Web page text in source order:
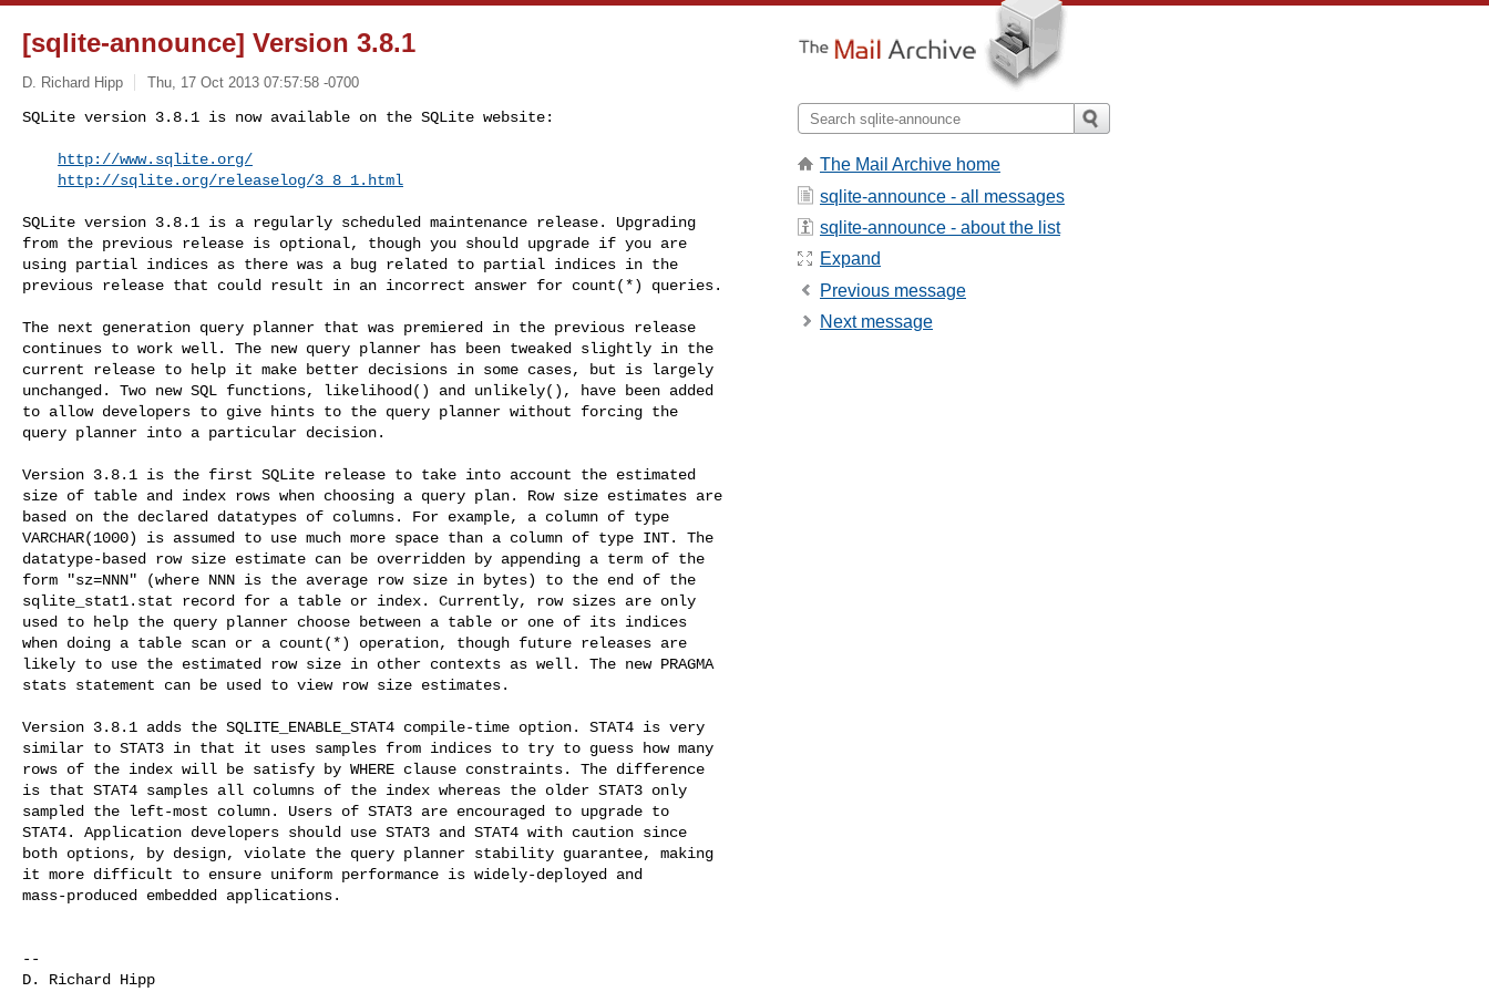
[sqlite-announce] Version 3.8.1
D. Richard Hipp Thu, 17 Oct 2013 07:57:58 -0700
SQLite version 3.8.1 is now available on the SQLite website:
http://www.sqlite.org/
http://sqlite.org/releaselog/3_8_1.html
SQLite version 3.8.1 is a regularly scheduled maintenance release. Upgrading
from the previous release is optional, though you should upgrade if you are
using partial indices as there was a bug related to partial indices in the
previous release that could result in an incorrect answer for count(*) queries.
The next generation query planner that was premiered in the previous release
continues to work well. The new query planner has been tweaked slightly in the
current release to help it make better decisions in some cases, but is largely
unchanged. Two new SQL functions, likelihood() and unlikely(), have been added
to allow developers to give hints to the query planner without forcing the
query planner into a particular decision.
Version 3.8.1 is the first SQLite release to take into account the estimated
size of table and index rows when choosing a query plan. Row size estimates are
based on the declared datatypes of columns. For example, a column of type
VARCHAR(1000) is assumed to use much more space than a column of type INT. The
datatype-based row size estimate can be overridden by appending a term of the
form "sz=NNN" (where NNN is the average row size in bytes) to the end of the
sqlite_stat1.stat record for a table or index. Currently, row sizes are only
used to help the query planner choose between a table or one of its indices
when doing a table scan or a count(*) operation, though future releases are
likely to use the estimated row size in other contexts as well. The new PRAGMA
stats statement can be used to view row size estimates.
Version 3.8.1 adds the SQLITE_ENABLE_STAT4 compile-time option. STAT4 is very
similar to STAT3 in that it uses samples from indices to try to guess how many
rows of the index will be satisfy by WHERE clause constraints. The difference
is that STAT4 samples all columns of the index whereas the older STAT3 only
sampled the left-most column. Users of STAT3 are encouraged to upgrade to
STAT4. Application developers should use STAT3 and STAT4 with caution since
both options, by design, violate the query planner stability guarantee, making
it more difficult to ensure uniform performance is widely-deployed and
mass-produced embedded applications.
--
The Mail Archive home
sqlite-announce - all messages
sqlite-announce - about the list
Expand
Previous message
Next message